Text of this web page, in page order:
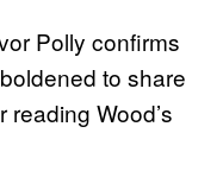
Polly confirms
to share
Wood’s